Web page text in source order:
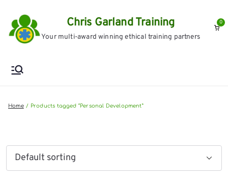
content
Chris Garland Training
Your multi-award winning ethical training partners
0
Home Products tagged “Personal Development”